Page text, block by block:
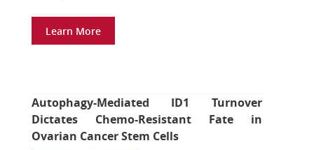
Learn More
Autophagy-Mediated ID1 Turnover
Dictates Chemo-Resistant Fate in
Ovarian Cancer Stem Cells